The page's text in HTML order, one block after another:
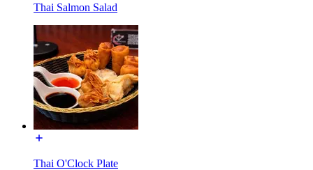
Thai Salmon Salad
Thai O'Clock Plate